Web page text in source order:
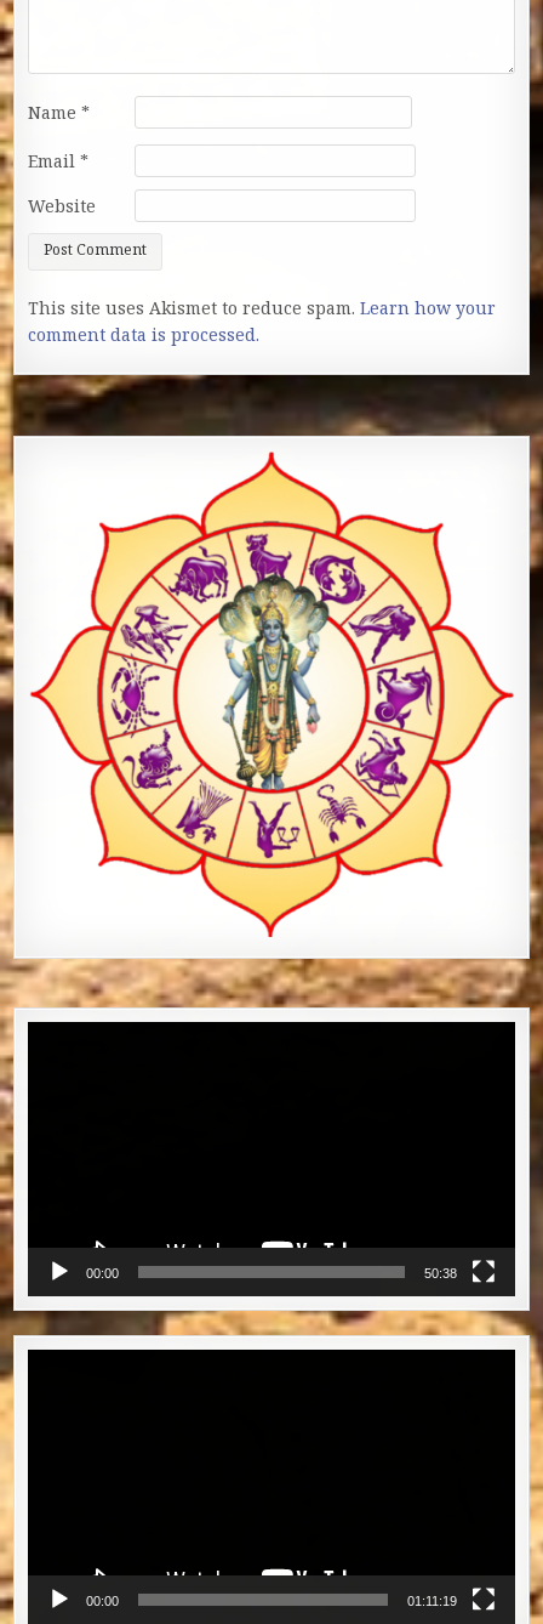
Name*
Email*
Website
This site uses Akismet to reduce spam.Learn how your
comment data is processed.
00:00 50:38
00:00 01:11:19